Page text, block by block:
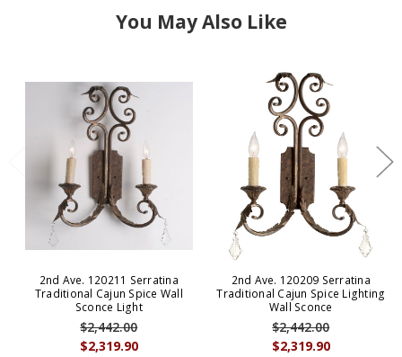
You May Also Like
2nd Ave. 120211 Serratina
Traditional Cajun Spice Wall
Sconce Light
$2,319.90
$2,442.00
2nd Ave. 120209 Serratina
Traditional Cajun Spice Lighting
Wall Sconce
$2,319.90
$2,442.00